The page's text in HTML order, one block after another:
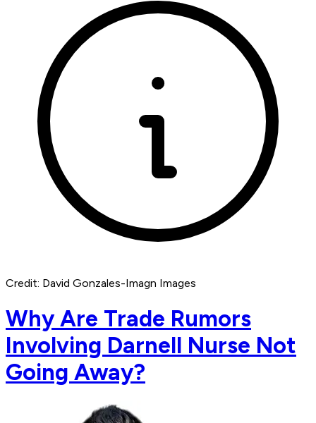
Credit: David Gonzales-Imagn Images
Why Are Trade Rumors
Involving Darnell Nurse Not
Going Away?